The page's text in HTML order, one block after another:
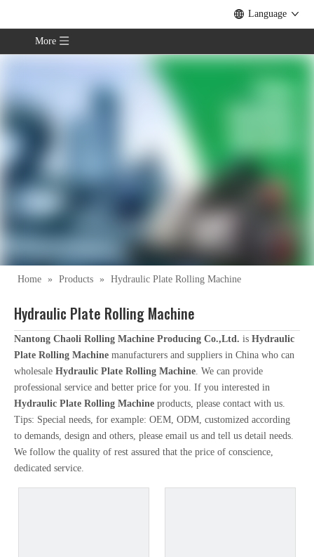
Language
More
Home » Products » Hydraulic Plate Rolling Machine
Hydraulic Plate Rolling Machine
Nantong Chaoli Rolling Machine Producing Co.,Ltd. is Hydraulic
Plate Rolling Machine manufacturers and suppliers in China who can
wholesale Hydraulic Plate Rolling Machine. We can provide
professional service and better price for you. If you interested in
Hydraulic Plate Rolling Machine products, please contact with us.
Tips: Special needs, for example: OEM, ODM, customized according
to demands, design and others, please email us and tell us detail needs.
We follow the quality of rest assured that the price of conscience,
dedicated service.